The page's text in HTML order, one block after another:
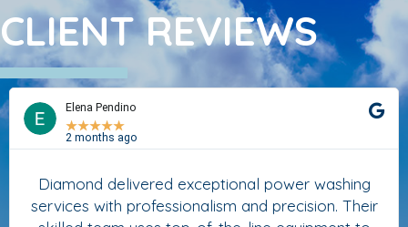
CLIENT REVIEWS
Elena Pendino
★★★★★
2 months ago
Diamond delivered exceptional power washing
services with professionalism and precision. Their